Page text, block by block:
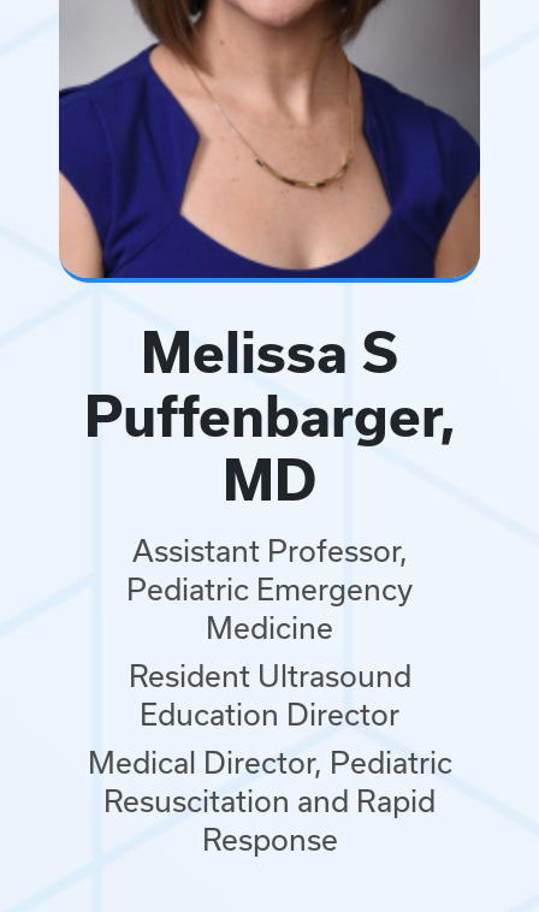
Melissa S
Puffenbarger,
MD
Assistant Professor,
Pediatric Emergency
Medicine
Resident Ultrasound
Education Director
Medical Director, Pediatric
Resuscitation and Rapid
Response